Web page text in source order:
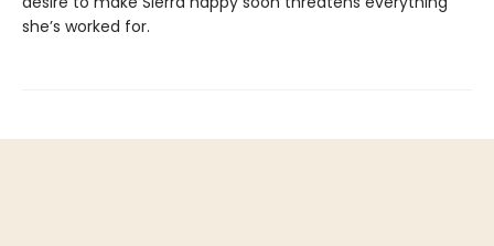
she’s worked for.